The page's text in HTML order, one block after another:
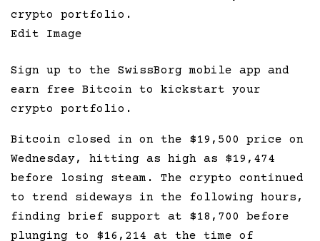
Edit Image
Sign up to the SwissBorg mobile app and
earn free Bitcoin to kickstart your
crypto portfolio.
Bitcoin closed in on the $19,500 price on
Wednesday, hitting as high as $19,474
before losing steam. The crypto continued
to trend sideways in the following hours,
finding brief support at $18,700 before
plunging to $16,214 at the time of